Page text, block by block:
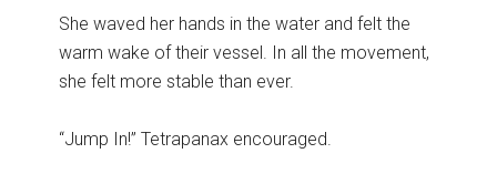
She waved her hands in the water and felt the
warm wake of their vessel. In all the movement,
she felt more stable than ever.
“Jump In!” Tetrapanax encouraged.